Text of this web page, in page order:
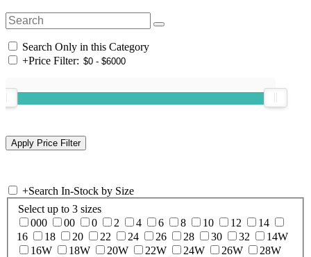
Search Only in this Category
+Price Filter:
+Search In-Stock by Size
Select up to 3 sizes
000
00 0 2 4 6 8 10 12
14
16
18 20 22 24 26 28 30 32
14W
16W
18W 20W 22W 24W 26W
28W